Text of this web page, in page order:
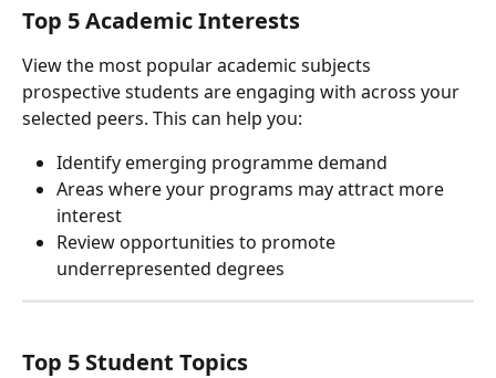
Top 5 Academic Interests
View the most popular academic subjects
prospective students are engaging with across your
selected peers. This can help you:
Identify emerging programme demand
Areas where your programs may attract more
interest
Review opportunities to promote
underrepresented degrees
Top 5 Student Topics